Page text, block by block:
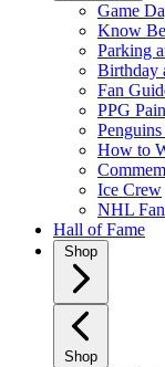
Game
Know
Parking
Birthday
Fan
PPG
How to
Ice Crew
NHL
Hall of Fame
Shop
Shop